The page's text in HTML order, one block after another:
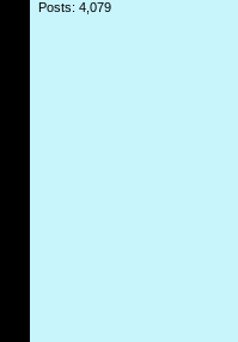
Posts: 4,079